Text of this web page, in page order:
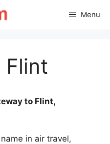
Menu
Flint
to Flint,
in air travel,